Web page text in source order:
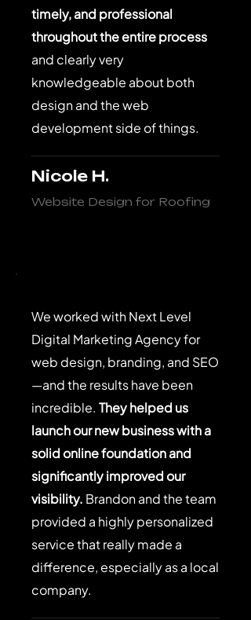
timely, and professional
throughout the entire process
and clearly very
knowledgeable about both
design and the web
development side of things.
Nicole H.
Website Design for Roofing
We worked with Next Level
Digital Marketing Agency for
web design, branding, and SEO
—and the results have been
incredible. They helped us
launch our new business with a
solid online foundation and
significantly improved our
visibility. Brandon and the team
provided a highly personalized
service that really made a
difference, especially as a local
company.